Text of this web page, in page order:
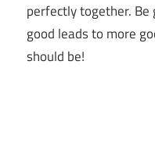
perfectly together. Be
good leads to more
should be!